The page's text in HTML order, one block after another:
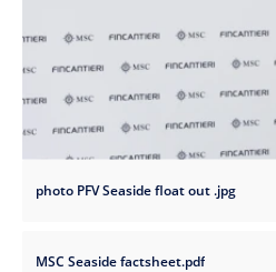
photo PFV Seaside float out .jpg
MSC Seaside factsheet.pdf